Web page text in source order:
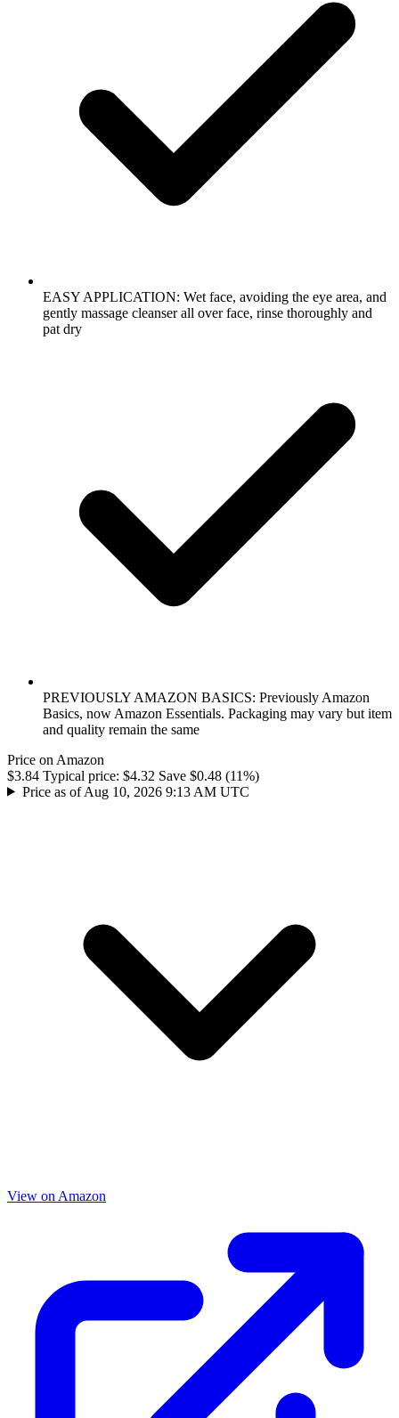
EASY APPLICATION: Wet face, avoiding the eye area, and
gently massage cleanser all over face, rinse thoroughly and
pat dry
PREVIOUSLY AMAZON BASICS: Previously Amazon
Basics, now Amazon Essentials. Packaging may vary but item
and quality remain the same
Price on Amazon
$3.84 Typical price: $4.32 Save $0.48 (11%)
Price as of Aug 10, 2026 9:13 AM UTC
View on Amazon